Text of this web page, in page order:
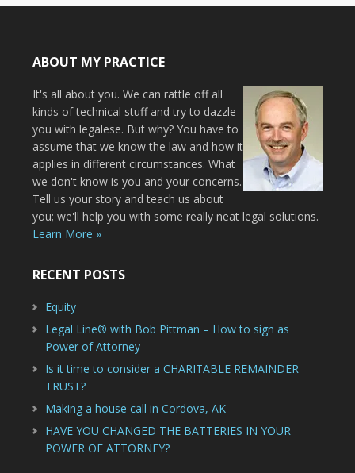
ABOUT MY PRACTICE
It's all about you. We can rattle off all
kinds of technical stuff and try to dazzle
you with legalese. But why? You have to
assume that we know the law and how it
applies in different circumstances. What
we don't know is you and your concerns.
Tell us your story and teach us about
you; we'll help you with some really neat legal solutions.
Learn More »
RECENT POSTS
Equity
Legal Line® with Bob Pittman – How to sign as
Power of Attorney
Is it time to consider a CHARITABLE REMAINDER
TRUST?
Making a house call in Cordova, AK
HAVE YOU CHANGED THE BATTERIES IN YOUR
POWER OF ATTORNEY?